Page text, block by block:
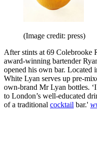
(Image credit: press)
After stints at 69 Colebrooke
award-winning bartender
opened his own bar. Located
White Lyan serves up pre-
own-brand Mr Lyan bottles.
to London’s well-educated
of a traditional cocktail bar.'